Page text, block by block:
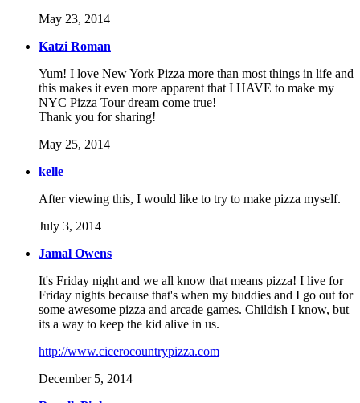
May 23, 2014
Katzi Roman
Yum! I love New York Pizza more than most things in life and
this makes it even more apparent that I HAVE to make my
NYC Pizza Tour dream come true!
Thank you for sharing!
May 25, 2014
kelle
After viewing this, I would like to try to make pizza myself.
July 3, 2014
Jamal Owens
It's Friday night and we all know that means pizza! I live for
Friday nights because that's when my buddies and I go out for
some awesome pizza and arcade games. Childish I know, but
its a way to keep the kid alive in us.
http://www.cicerocountrypizza.com
December 5, 2014